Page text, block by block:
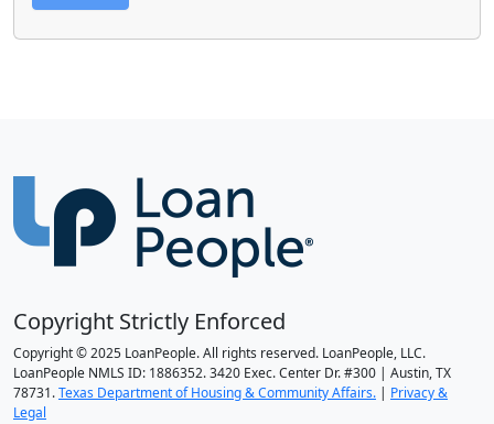
Copyright Strictly Enforced
Copyright © 2025 LoanPeople. All rights reserved. LoanPeople, LLC.
LoanPeople NMLS ID: 1886352. 3420 Exec. Center Dr. #300 | Austin, TX
78731.Texas Department of Housing & Community Affairs. | Privacy &
Legal